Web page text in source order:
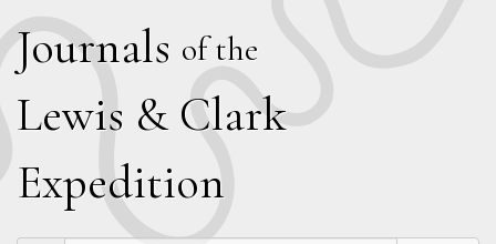
Journals of the
Lewis & Clark
Expedition